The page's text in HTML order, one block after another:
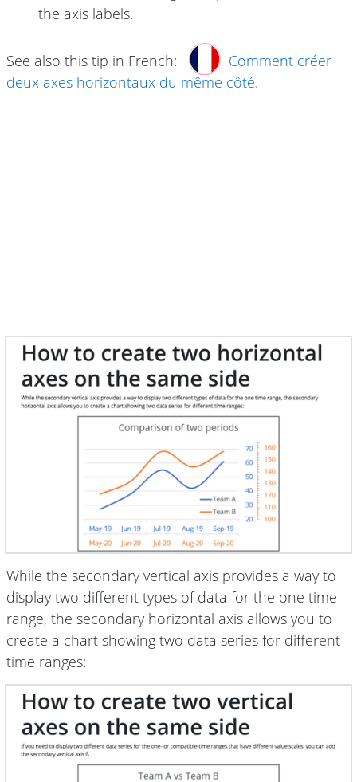
the axis labels.
See also this tip in French:
Comment créer
deux axes horizontaux du même côté.
While the secondary vertical axis provides a way to
display two different types of data for the one time
range, the secondary horizontal axis allows you to
create a chart showing two data series for different
time ranges: